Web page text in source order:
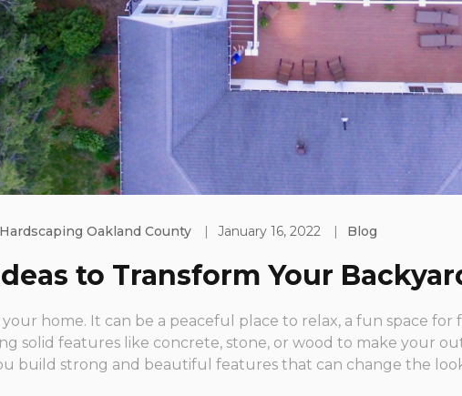
Hardscaping Oakland County January 16, 2022 Blog
to Transform Your
your home. It can be a peaceful place to relax, a fun space
solid features like concrete, stone, or wood to make your
build strong and beautiful features that can change the